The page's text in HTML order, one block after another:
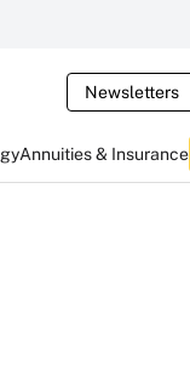
Newsletters
Annuities & Insurance